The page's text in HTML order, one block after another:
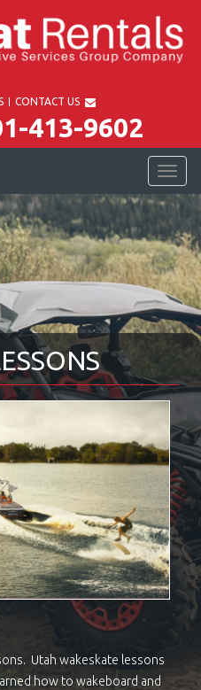
CONTACT US
413-9602
Utah wakeskate lessons
how to wakeboard and